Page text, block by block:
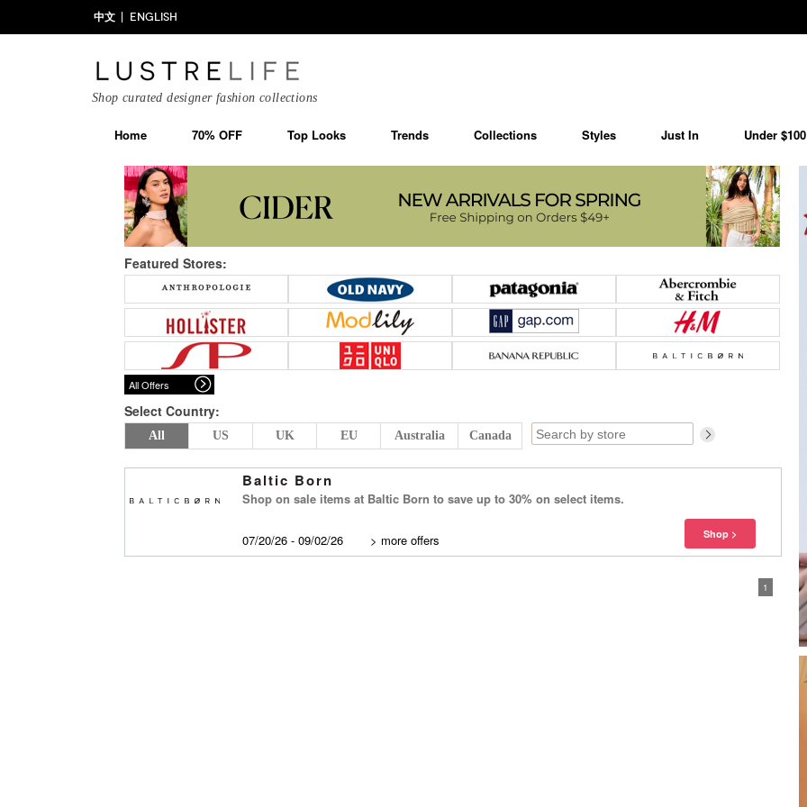
中文 ENGLISH
Shop curated designer fashion collections
Home 70% OFF Top Looks Trends Collections Styles Just In Under $100
Featured Stores:
All Offers
Select Country:
All US UK EU Australia Canada
Baltic Born
Shop on sale items at Baltic Born to save up to 30% on select items.
07/20/26 - 09/02/26 > more offers
1